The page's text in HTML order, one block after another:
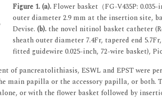
Figure 1. (a).Flower basket（FG-V435P:
outer diameter 2.9 mm at the insertion site,
Devise. (b). the novel nitinol basket catheter
sheath outer diameter 7.4Fr, tapered end
fitted guidewire 0.025-inch, 72-wire basket),
of pancreatolithiasis, ESWL and EPST were
main papilla or the accessory papilla, or both.
or with the flower basket followed by